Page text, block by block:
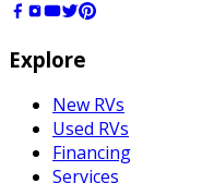
Explore
New RVs
Used RVs
Financing
Services